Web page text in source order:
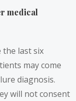
medical
the last six
may come
diagnosis.
will not consent